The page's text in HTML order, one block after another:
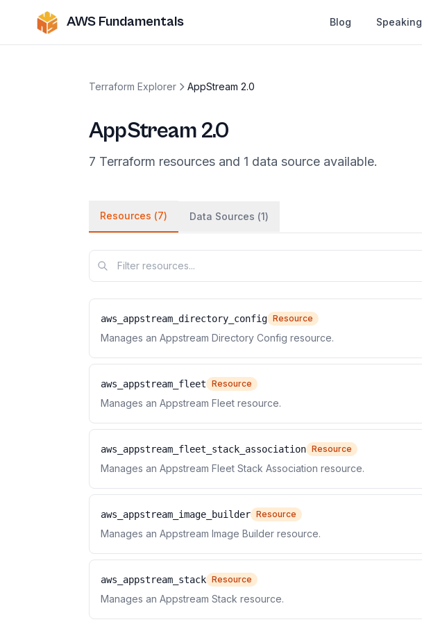
AWS Fundamentals Blog Speaking
Terraform Explorer AppStream 2.0
AppStream 2.0
7 Terraform resources and 1 data source available.
Resources (7) Data Sources (1)
aws_appstream_directory_config Resource
Manages an Appstream Directory Config resource.
aws_appstream_fleet Resource
Manages an Appstream Fleet resource.
aws_appstream_fleet_stack_association Resource
Manages an Appstream Fleet Stack Association resource.
aws_appstream_image_builder Resource
Manages an Appstream Image Builder resource.
aws_appstream_stack Resource
Manages an Appstream Stack resource.